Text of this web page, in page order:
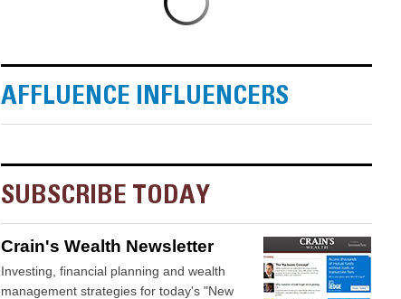
AFFLUENCE INFLUENCERS
SUBSCRIBE TODAY
Crain's Wealth Newsletter
Investing, financial planning and wealth
management strategies for today's "New